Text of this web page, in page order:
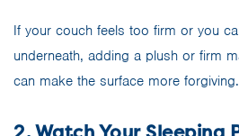
If your couch feels too firm or you
underneath, adding a plush or firm
can make the surface more forgiving.